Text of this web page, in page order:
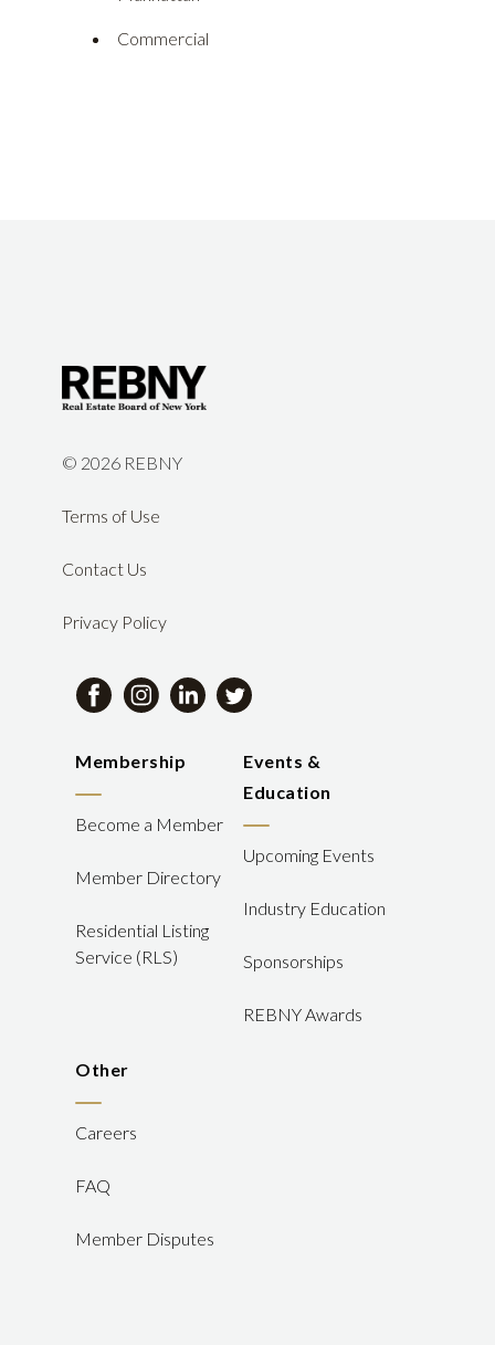
Commercial
© 2026 REBNY
Terms of Use
Contact Us
Privacy Policy
Membership
Become a Member
Member Directory
Residential Listing
Service (RLS)
Events &
Education
Upcoming Events
Industry Education
Sponsorships
REBNY Awards
Other
Careers
FAQ
Member Disputes